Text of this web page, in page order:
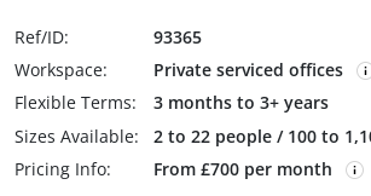
Ref/ID:
93365
Workspace:
Private serviced offices
Flexible Terms:
3 months to 3+ years
Sizes Available:
2 to 22 people / 100 to
Pricing Info:
From £700 per month